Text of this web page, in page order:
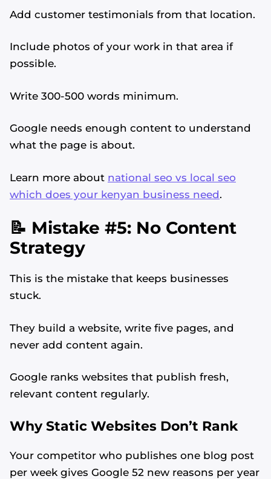
Add customer testimonials from that location.
Include photos of your work in that area if
possible.
Write 300-500 words minimum.
Google needs enough content to understand
what the page is about.
Learn more about national seo vs local seo
which does your kenyan business need.
📝 Mistake #5: No Content
Strategy
This is the mistake that keeps businesses
stuck.
They build a website, write five pages, and
never add content again.
Google ranks websites that publish fresh,
relevant content regularly.
Why Static Websites Don’t Rank
Your competitor who publishes one blog post
per week gives Google 52 new reasons per year